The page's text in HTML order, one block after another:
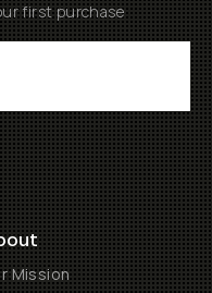
first purchase
Mission